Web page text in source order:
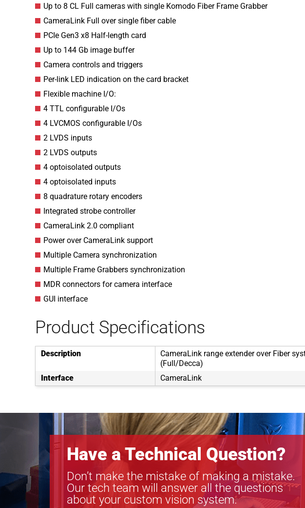
Up to 8 CL Full cameras with single Komodo Fiber Frame Grabber
CameraLink Full over single fiber cable
PCIe Gen3 x8 Half-length card
Up to 144 Gb image buffer
Camera controls and triggers
Per-link LED indication on the card bracket
Flexible machine I/O:
4 TTL configurable I/Os
4 LVCMOS configurable I/Os
2 LVDS inputs
2 LVDS outputs
4 optoisolated outputs
4 optoisolated inputs
8 quadrature rotary encoders
Integrated strobe controller
CameraLink 2.0 compliant
Power over CameraLink support
Multiple Camera synchronization
Multiple Frame Grabbers synchronization
MDR connectors for camera interface
GUI interface
Product Specifications
Description
CameraLink range extender over Fiber
(Full/Decca)
Interface
CameraLink
Have a Technical Question?
Don’t make the mistake of making a mistake.
Our tech team will answer all the questions
about your custom vision system.